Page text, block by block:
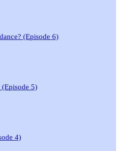
(Episode 6)
5)
4)